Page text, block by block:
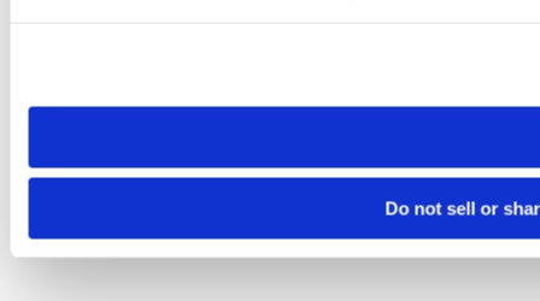
need to be set again.
Do not sell or